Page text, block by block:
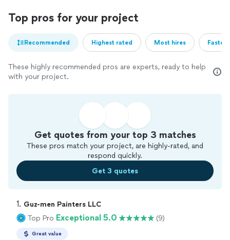
Top pros for your project
Recommended Highest rated Most hires
These highly recommended pros are experts, ready to help
with your project.
Get quotes from your top 3 matches
These pros match your project, are highly-rated, and
respond quickly.
Get 3 quotes
1. Guz-men Painters LLC
Top Pro Exceptional 5.0 (9)
Great value